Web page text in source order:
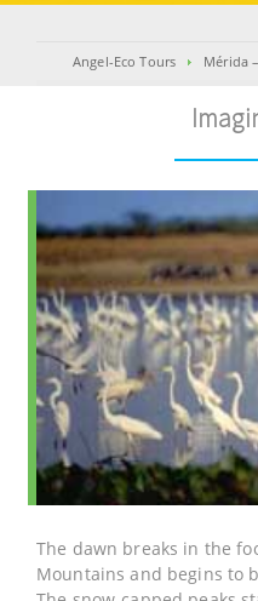
Angel-Eco Tours Mérida
The dawn breaks in the
Mountains and begins to